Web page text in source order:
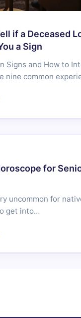
if a Deceased
a Sign
Signs and How to
nine common
for
uncommon for
get into…